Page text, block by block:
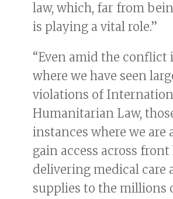
law, which, far from
is playing a vital role.”
“Even amid the conflict
where we have seen
violations of
Humanitarian Law,
instances where we are
gain access across front
delivering medical care
supplies to the millions